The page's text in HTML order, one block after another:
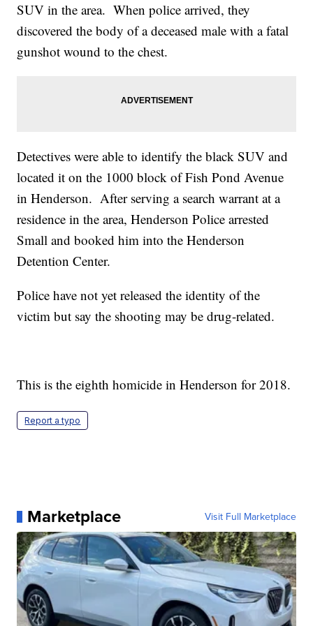
SUV in the area. When police arrived, they
discovered the body of a deceased male with a fatal
gunshot wound to the chest.
Detectives were able to identify the black SUV and
located it on the 1000 block of Fish Pond Avenue
in Henderson. After serving a search warrant at a
residence in the area, Henderson Police arrested
Small and booked him into the Henderson
Detention Center.
Police have not yet released the identity of the
victim but say the shooting may be drug-related.
This is the eighth homicide in Henderson for 2018.
Report a typo
Marketplace Visit Full Marketplace